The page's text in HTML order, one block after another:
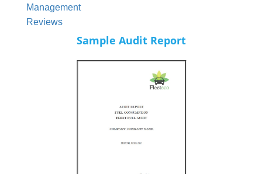
Management
Reviews
Sample Audit Report